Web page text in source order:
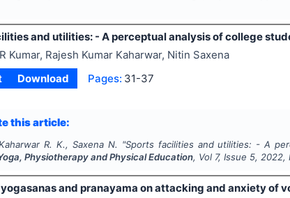
and utilities: - A perceptual analysis of college
R Kumar, Rajesh Kumar Kaharwar, Nitin Saxena
Download Pages: 31-37
this article:
R. K., Saxena N. "Sports facilities and utilities: - A
Physiotherapy and Physical Education, Vol 7, Issue 5, 2022,
and pranayama on attacking and anxiety of